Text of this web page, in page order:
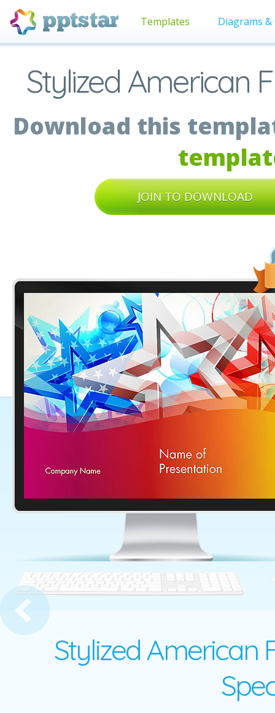
Templates Diagrams &
Stylized American
Download this
JOIN TO DOWNLOAD
Stylized American